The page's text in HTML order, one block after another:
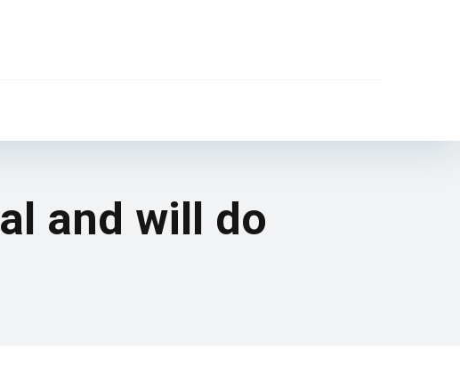
and will do